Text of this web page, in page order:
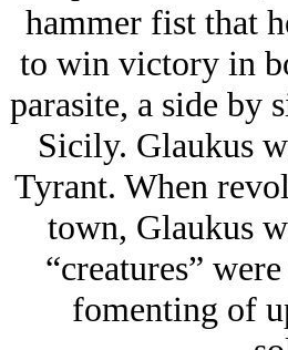
hammer fist that
to win victory in
parasite, a side by
Sicily. Glaukus
Tyrant. When
town, Glaukus
“creatures”
fomenting of